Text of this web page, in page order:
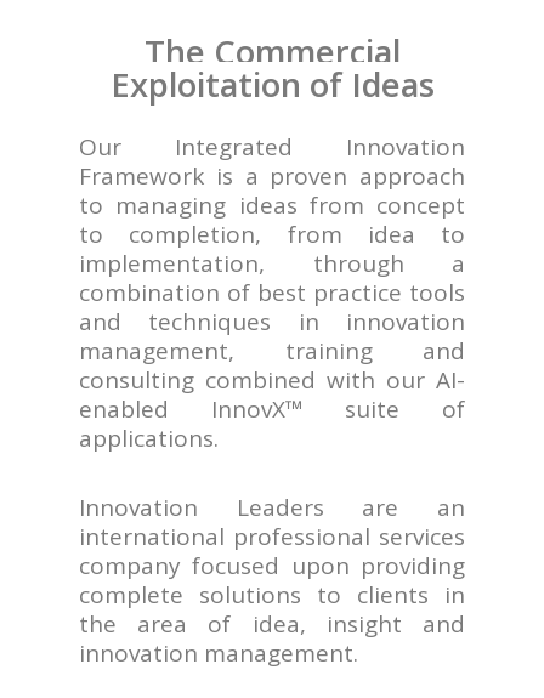
The Commercial
Exploitation of Ideas
Our Integrated Innovation
Framework is a proven approach
to managing ideas from concept
to completion, from idea to
implementation, through a
combination of best practice tools
and techniques in innovation
management, training and
consulting combined with our AI-
enabled InnovX™ suite of
applications.
Innovation Leaders are an
international professional services
company focused upon providing
complete solutions to clients in
the area of idea, insight and
innovation management.